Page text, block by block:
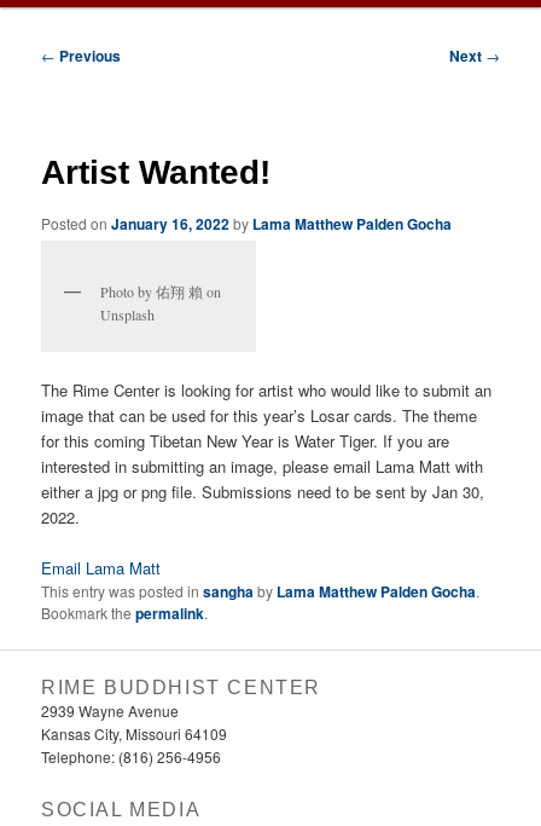
content
Post
← Previous Next →
Artist Wanted!
Posted onJanuary 16, 2022by Lama Matthew Palden Gocha
Photo by 佑翔 賴 on
Unsplash
The Rime Center is looking for artist who would like to submit an
image that can be used for this year’s Losar cards. The theme
for this coming Tibetan New Year is Water Tiger. If you are
interested in submitting an image, please email Lama Matt with
either a jpg or png file. Submissions need to be sent by Jan 30,
2022.
Email Lama Matt
This entry was posted insanghaby Lama Matthew Palden Gocha.
Bookmark thepermalink.
RIME BUDDHIST CENTER
2939 Wayne Avenue
Kansas City, Missouri 64109
Telephone: (816) 256-4956‬
SOCIAL MEDIA